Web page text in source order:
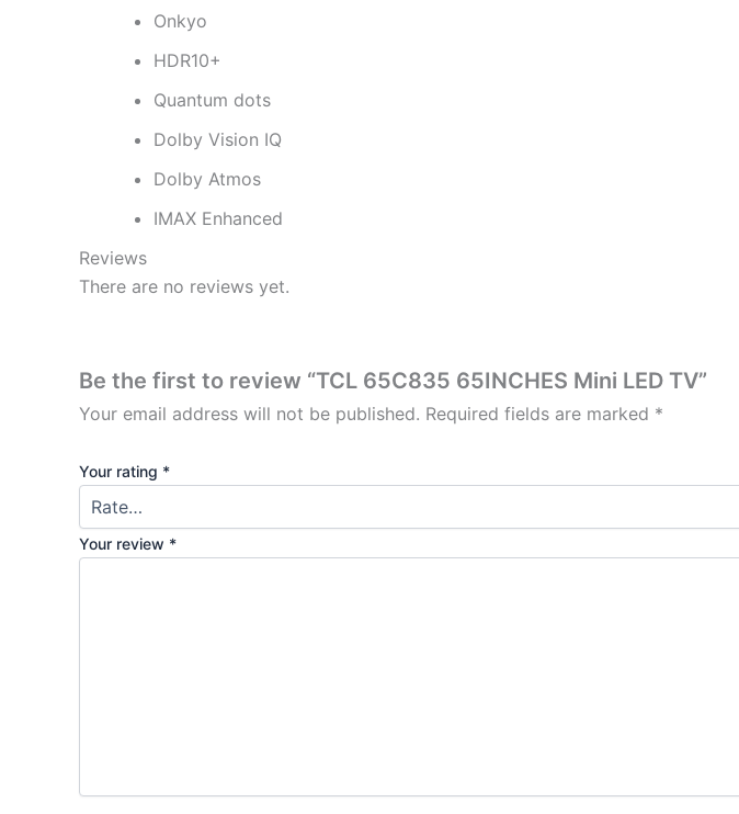
Onkyo
HDR10+
Quantum dots
Dolby Vision IQ
Dolby Atmos
IMAX Enhanced
Reviews
There are no reviews yet.
Be the first to review “TCL 65C835 65INCHES Mini LED TV”
Your email address will not be published. Required fields are marked *
Your rating *
Your review *